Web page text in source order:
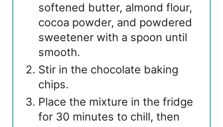
softened butter, almond flour,
cocoa powder, and powdered
sweetener with a spoon until
smooth.
Stir in the chocolate baking
chips.
Place the mixture in the fridge
for 30 minutes to chill, then